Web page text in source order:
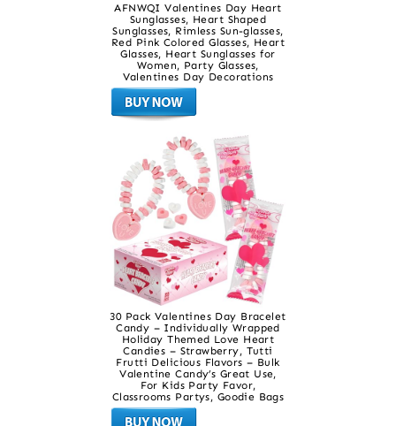
AFNWQI Valentines Day Heart
Sunglasses, Heart Shaped
Sunglasses, Rimless Sun-glasses,
Red Pink Colored Glasses, Heart
Glasses, Heart Sunglasses for
Women, Party Glasses,
Valentines Day Decorations
30 Pack Valentines Day Bracelet
Candy – Individually Wrapped
Holiday Themed Love Heart
Candies – Strawberry, Tutti
Frutti Delicious Flavors – Bulk
Valentine Candy’s Great Use,
For Kids Party Favor,
Classrooms Partys, Goodie Bags